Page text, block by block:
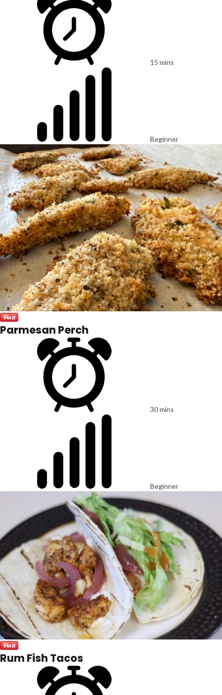
15 mins
Beginner
Parmesan Perch
30 mins
Beginner
Rum Fish Tacos